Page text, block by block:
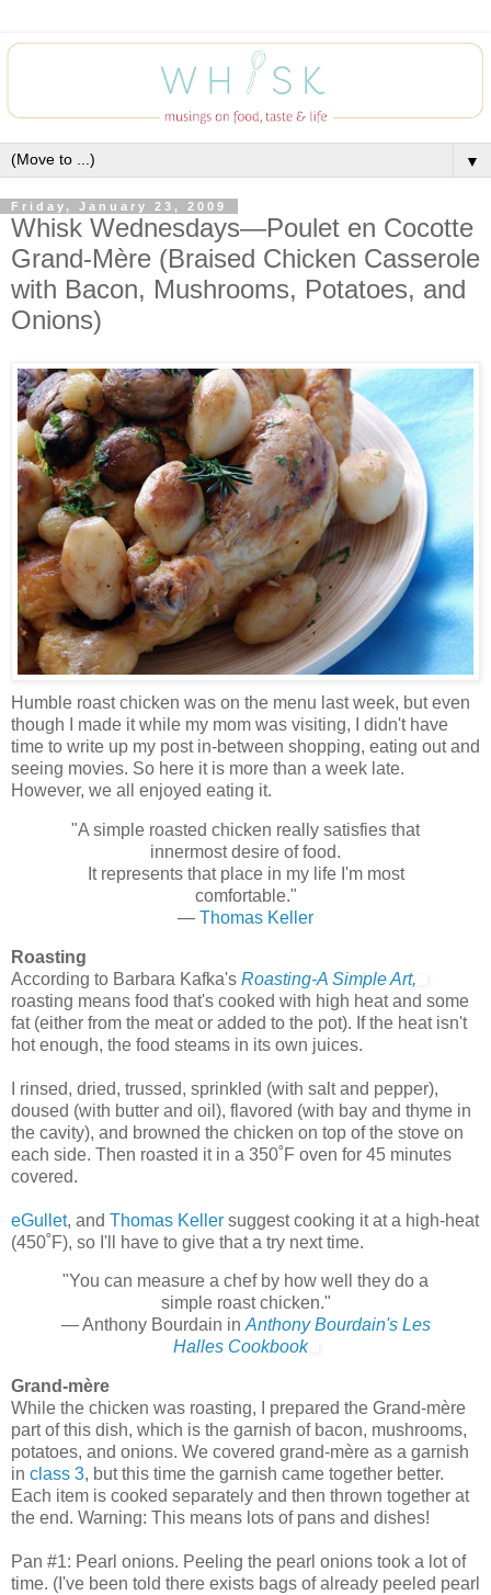
▼
Friday, January 23, 2009
Whisk Wednesdays—Poulet en Cocotte
Grand-Mère (Braised Chicken Casserole
with Bacon, Mushrooms, Potatoes, and
Onions)
Humble roast chicken was on the menu last week, but even
though I made it while my mom was visiting, I didn't have
time to write up my post in-between shopping, eating out and
seeing movies. So here it is more than a week late.
However, we all enjoyed eating it.
"A simple roasted chicken really satisfies that
innermost desire of food.
It represents that place in my life I'm most
comfortable."
— Thomas Keller
Roasting
According to Barbara Kafka's Roasting-A Simple Art,
roasting means food that's cooked with high heat and some
fat (either from the meat or added to the pot). If the heat isn't
hot enough, the food steams in its own juices.
I rinsed, dried, trussed, sprinkled (with salt and pepper),
doused (with butter and oil), flavored (with bay and thyme in
the cavity), and browned the chicken on top of the stove on
each side. Then roasted it in a 350˚F oven for 45 minutes
covered.
eGullet, and Thomas Keller suggest cooking it at a high-heat
(450˚F), so I'll have to give that a try next time.
"You can measure a chef by how well they do a
simple roast chicken."
— Anthony Bourdain in Anthony Bourdain's Les
Halles Cookbook
Grand-mère
While the chicken was roasting, I prepared the Grand-mère
part of this dish, which is the garnish of bacon, mushrooms,
potatoes, and onions. We covered grand-mère as a garnish
in class 3, but this time the garnish came together better.
Each item is cooked separately and then thrown together at
the end. Warning: This means lots of pans and dishes!
Pan #1: Pearl onions. Peeling the pearl onions took a lot of
time. (I've been told there exists bags of already peeled pearl